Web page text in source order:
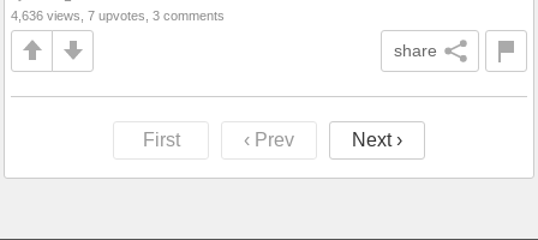
4,636 views, 7 upvotes, 3 comments
share
First ‹ Prev Next ›